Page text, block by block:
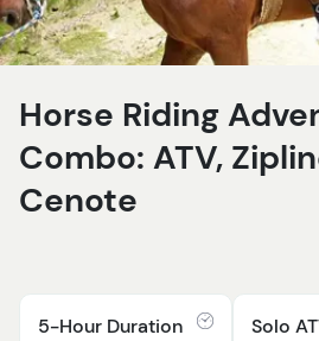
Horse Riding
Combo: ATV,
Cenote
5-Hour Duration Solo